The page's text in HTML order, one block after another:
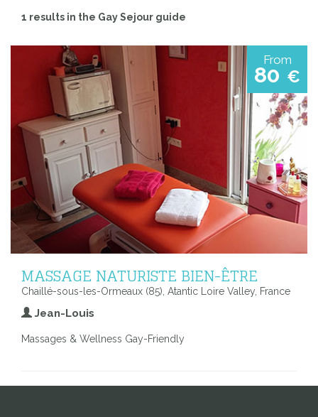
1 results in the Gay Sejour guide
From
80 €
MASSAGE NATURISTE BIEN-ÊTRE
Chaillé-sous-les-Ormeaux (85), Atantic Loire Valley, France
Jean-Louis
Massages & Wellness Gay-Friendly